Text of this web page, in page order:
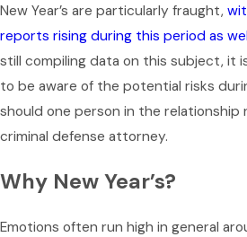
New Year’s are particularly fraught,
reports rising during this period as
still compiling data on this subject, it
to be aware of the potential risks
should one person in the relationship
criminal defense attorney.
Why New Year’s?
Emotions often run high in general